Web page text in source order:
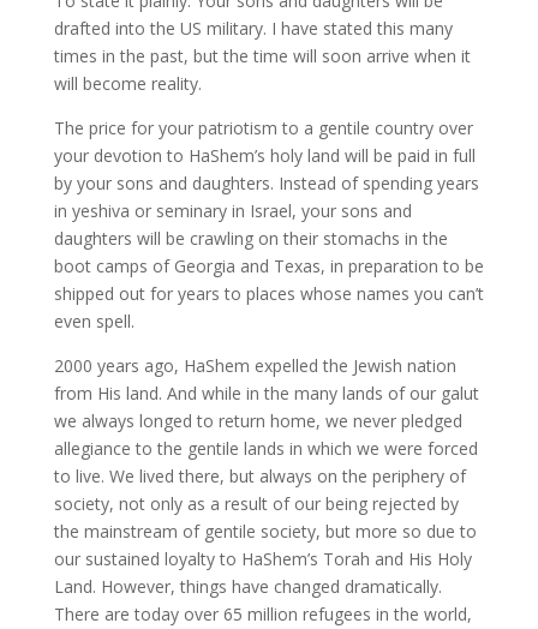
drafted into the US military. I have stated this many
times in the past, but the time will soon arrive when it
will become reality.
The price for your patriotism to a gentile country over
your devotion to HaShem’s holy land will be paid in full
by your sons and daughters. Instead of spending years
in yeshiva or seminary in Israel, your sons and
daughters will be crawling on their stomachs in the
boot camps of Georgia and Texas, in preparation to be
shipped out for years to places whose names you can’t
even spell.
2000 years ago, HaShem expelled the Jewish nation
from His land. And while in the many lands of our galut
we always longed to return home, we never pledged
allegiance to the gentile lands in which we were forced
to live. We lived there, but always on the periphery of
society, not only as a result of our being rejected by
the mainstream of gentile society, but more so due to
our sustained loyalty to HaShem’s Torah and His Holy
Land. However, things have changed dramatically.
There are today over 65 million refugees in the world,